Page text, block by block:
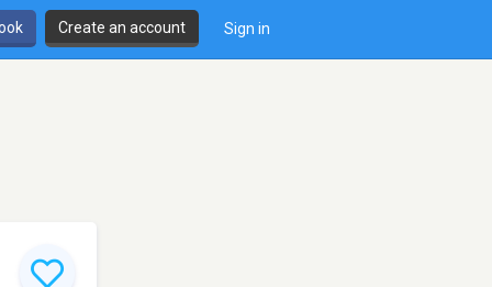
Create an account Sign in